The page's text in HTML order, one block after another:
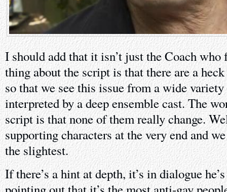
I should add that it isn’t just the Coach who
thing about the script is that there are a
so that we see this issue from a wide
interpreted by a deep ensemble cast. The
script is that none of them really change.
supporting characters at the very end and
the slightest.
If there’s a hint at depth, it’s in dialogue